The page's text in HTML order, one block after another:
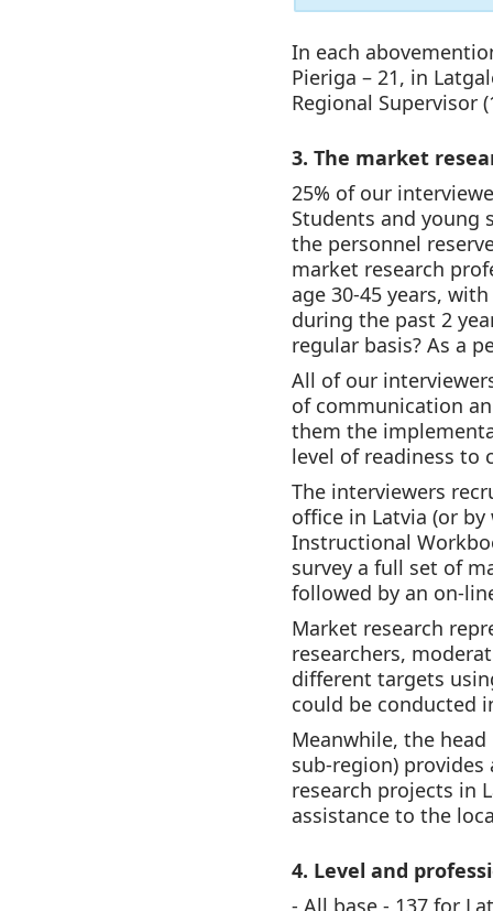
In each
Pieriga – 21, in
Regional Supervisor
3. The market
25% of our
Students and young
the personnel
market research
age 30-45 years,
during the past 2
regular basis? As a
All of our
of communication
them the
level of readiness to
The interviewers
office in Latvia (or
Instructional
survey a full set of
followed by an on-
Market research
researchers,
different targets
could be conducted
Meanwhile, the head
sub-region)
research projects in
assistance to the
4. Level and
- All base - 137 for